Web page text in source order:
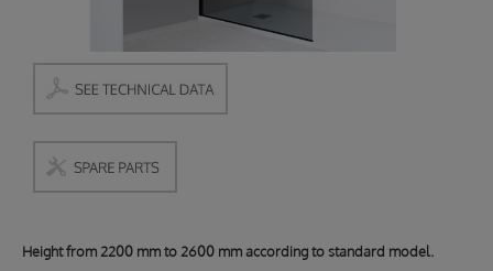
Height from 2200 mm to 2600 mm according to standard model.